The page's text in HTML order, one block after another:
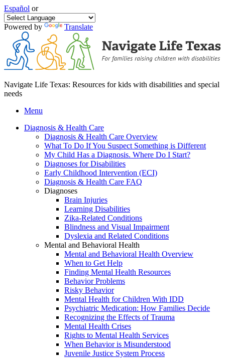
Español or
Powered by Translate
Navigate Life Texas: Resources for kids with disabilities and special
needs
Menu
Diagnosis & Health Care
Diagnosis & Health Care Overview
What To Do If You Suspect Something is Different
My Child Has a Diagnosis. Where Do I Start?
Diagnoses for Disabilities
Early Childhood Intervention (ECI)
Diagnosis & Health Care FAQ
Diagnoses
Brain Injuries
Learning Disabilities
Zika-Related Conditions
Blindness and Visual Impairment
Dyslexia and Related Conditions
Mental and Behavioral Health
Mental and Behavioral Health Overview
When to Get Help
Finding Mental Health Resources
Behavior Problems
Risky Behavior
Mental Health for Children With IDD
Psychiatric Medication: How Families Decide
Recognizing the Effects of Trauma
Mental Health Crises
Rights to Mental Health Services
When Behavior is Misunderstood
Juvenile Justice System Process